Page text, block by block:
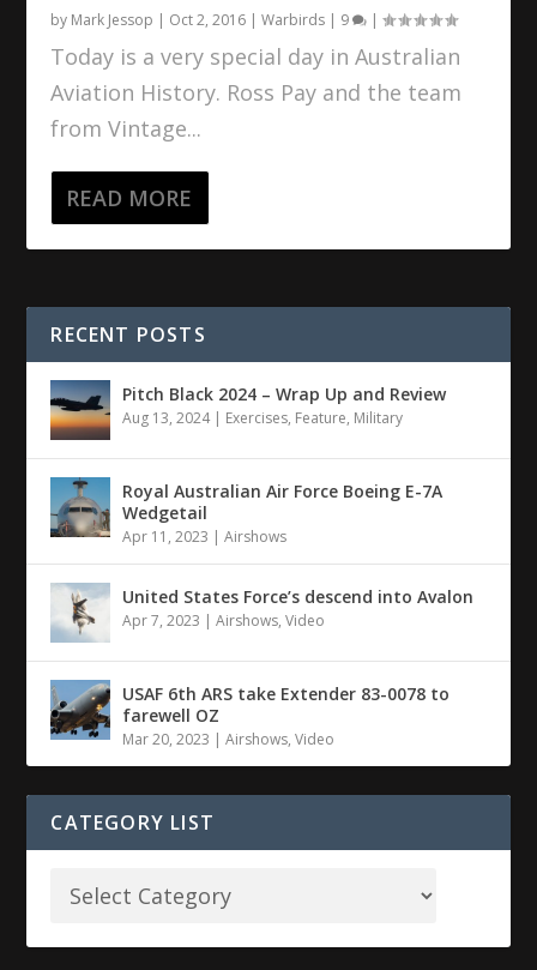
by Mark Jessop | Oct 2, 2016 |Warbirds | 9 |
Today is a very special day in Australian
Aviation History. Ross Pay and the team
from Vintage...
READ MORE
RECENT POSTS
Pitch Black 2024 – Wrap Up and Review
Aug 13, 2024| Exercises, Feature, Military
Royal Australian Air Force Boeing E-7A
Wedgetail
Apr 11, 2023 |Airshows
United States Force’s descend into Avalon
Apr 7, 2023 |Airshows,Video
USAF 6th ARS take Extender 83-0078 to
farewell OZ
Mar 20, 2023 |Airshows,Video
CATEGORY LIST